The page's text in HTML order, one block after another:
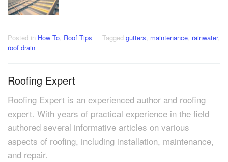
Posted in How To, Roof Tips Tagged gutters, maintenance, rainwater,
roof drain
Roofing Expert
Roofing Expert is an experienced author and roofing
expert. With years of practical experience in the field
authored several informative articles on various
aspects of roofing, including installation, maintenance,
and repair.